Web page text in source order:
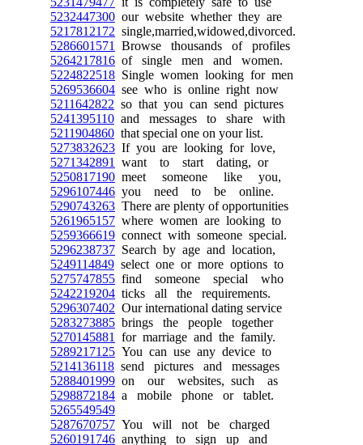
5232447300 our website whether they are
5217812172 single,married,widowed,divorced.
5286601571
Browse thousands of profiles
5264217816 of single men and women.
5224822518 Single women looking for men
5269536604 see who is online right now
5211642822 so that you can send pictures
5241395110 and messages to share with
5211904860 that special one on your list.
5273832623 If you are looking for love,
5271342891
want to start dating, or
5250817190 meet someone like you,
5296107446 you need to be online.
5290743263 There are plenty of opportunities
5261965157 where women are looking to
5259366619 connect with someone special.
5296238737 Search by age and location,
5249114849 select one or more options to
5275747855 find someone special who
5242219204 ticks all the requirements.
5296307402 Our international dating service
5283273885 brings the people together
5270145881
for marriage and the family.
5289217125 You can use any device to
5214136118 send pictures and messages
5288401999 on our websites, such as
5298872184 a mobile phone or tablet.
5265549549
5287670757 You will not be charged
5260191746 anything to sign up and